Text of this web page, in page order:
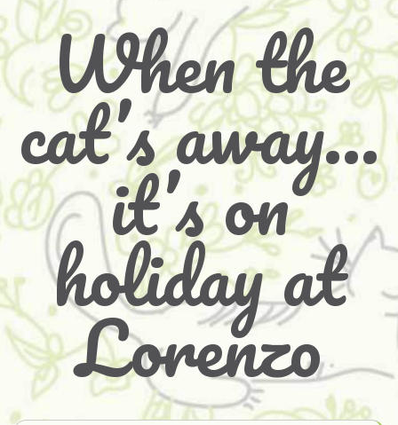
When the
cat’s away…
it’s on
holiday at
Lorenzo